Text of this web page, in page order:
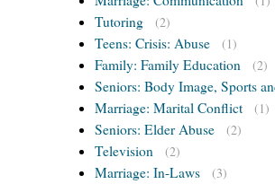
Tutoring (2)
Teens: Crisis: Abuse (1)
Family: Family Education (2)
Seniors: Body Image, Sports
Marriage: Marital Conflict
(1)
Seniors: Elder Abuse (2)
Television (2)
Marriage: In-Laws (3)